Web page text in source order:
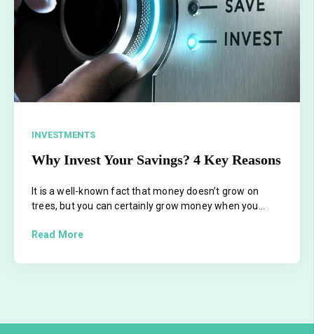
INVESTMENTS
Why Invest Your Savings? 4 Key Reasons
It is a well-known fact that money doesn’t grow on
trees, but you can certainly grow money when you...
Read More